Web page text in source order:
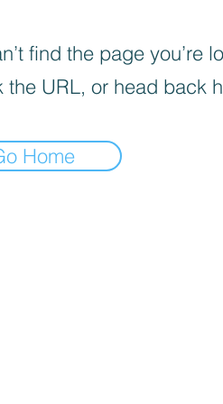
find the page you’re
the URL, or head back
Home